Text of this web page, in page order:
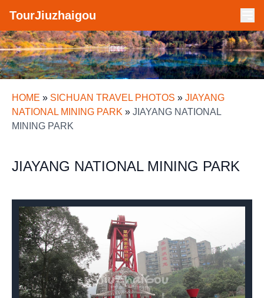
TourJiuzhaigou
HOME » SICHUAN TRAVEL PHOTOS » JIAYANG
NATIONAL MINING PARK » JIAYANG NATIONAL
MINING PARK
JIAYANG NATIONAL MINING PARK